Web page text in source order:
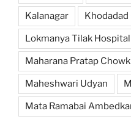
Kalanagar
Lokmanya Tilak Hospital
Maharana Pratap Chowk
Maheshwari Udyan
Mata Ramabai